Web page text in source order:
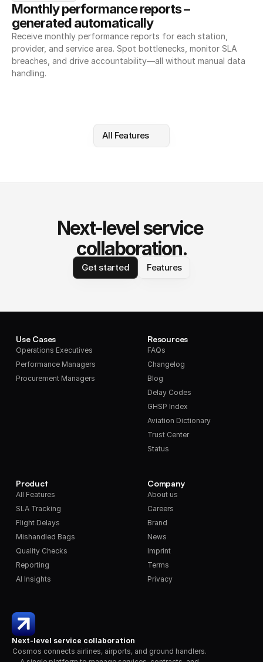
Monthly performance reports –
generated automatically
Receive monthly performance reports for each station,
provider, and service area. Spot bottlenecks, monitor SLA
breaches, and drive accountability—all without manual data
handling.
All Features
Next-level service
collaboration.
Get started Features
Next-level service collaboration
Cosmos connects airlines, airports, and ground handlers.
Use Cases
Operations Executives
Performance Managers
Procurement Managers
Product
All Features
SLA Tracking
Flight Delays
Mishandled Bags
Quality Checks
Reporting
AI Insights
Resources
FAQs
Changelog
Blog
Delay Codes
GHSP Index
Aviation Dictionary
Trust Center
Status
Company
About us
Careers
Brand
News
Imprint
Terms
Privacy